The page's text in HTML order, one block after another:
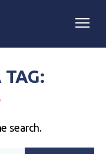
TAG:
search.